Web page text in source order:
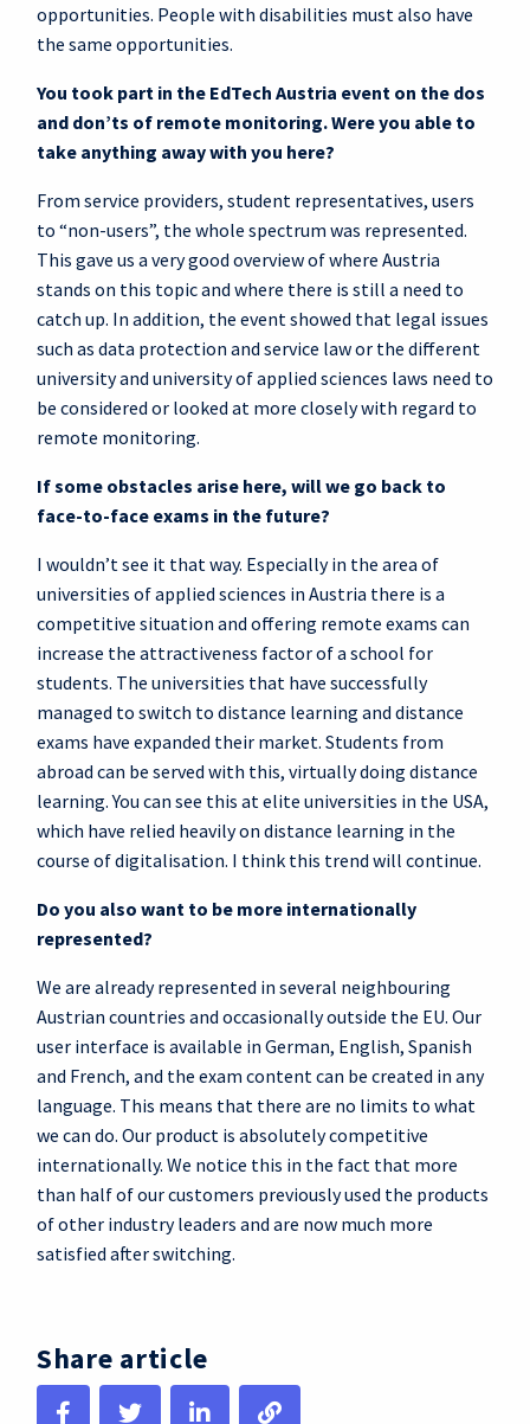
opportunities. People with disabilities must also have
the same opportunities.
You took part in the EdTech Austria event on the dos
and don’ts of remote monitoring. Were you able to
take anything away with you here?
From service providers, student representatives, users
to “non-users”, the whole spectrum was represented.
This gave us a very good overview of where Austria
stands on this topic and where there is still a need to
catch up. In addition, the event showed that legal issues
such as data protection and service law or the different
university and university of applied sciences laws need to
be considered or looked at more closely with regard to
remote monitoring.
If some obstacles arise here, will we go back to
face-to-face exams in the future?
I wouldn’t see it that way. Especially in the area of
universities of applied sciences in Austria there is a
competitive situation and offering remote exams can
increase the attractiveness factor of a school for
students. The universities that have successfully
managed to switch to distance learning and distance
exams have expanded their market. Students from
abroad can be served with this, virtually doing distance
learning. You can see this at elite universities in the USA,
which have relied heavily on distance learning in the
course of digitalisation. I think this trend will continue.
Do you also want to be more internationally
represented?
We are already represented in several neighbouring
Austrian countries and occasionally outside the EU. Our
user interface is available in German, English, Spanish
and French, and the exam content can be created in any
language. This means that there are no limits to what
we can do. Our product is absolutely competitive
internationally. We notice this in the fact that more
than half of our customers previously used the products
of other industry leaders and are now much more
satisfied after switching.
Share article